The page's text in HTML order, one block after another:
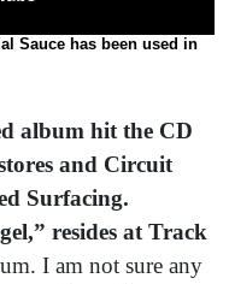
Sauce has been used in
album hit the CD
and Circuit
Surfacing.
resides at Track
I am not sure any